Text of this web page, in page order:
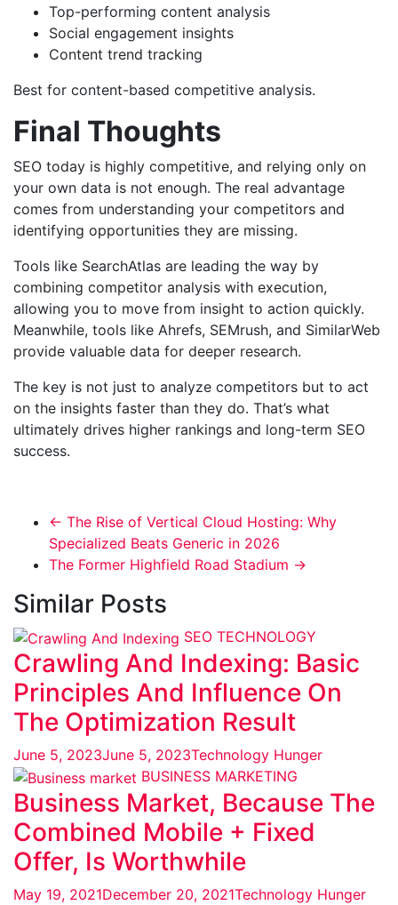
Top-performing content analysis
Social engagement insights
Content trend tracking
Best for content-based competitive analysis.
Final Thoughts
SEO today is highly competitive, and relying only on
your own data is not enough. The real advantage
comes from understanding your competitors and
identifying opportunities they are missing.
Tools like SearchAtlas are leading the way by
combining competitor analysis with execution,
allowing you to move from insight to action quickly.
Meanwhile, tools like Ahrefs, SEMrush, and SimilarWeb
provide valuable data for deeper research.
The key is not just to analyze competitors but to act
on the insights faster than they do. That’s what
ultimately drives higher rankings and long-term SEO
success.
← The Rise of Vertical Cloud Hosting: Why
Specialized Beats Generic in 2026
The Former Highfield Road Stadium →
Similar Posts
SEO TECHNOLOGY
Crawling And Indexing: Basic
Principles And Influence On
The Optimization Result
June 5, 2023June 5, 2023Technology Hunger
BUSINESS MARKETING
Business Market, Because The
Combined Mobile + Fixed
Offer, Is Worthwhile
May 19, 2021December 20, 2021Technology Hunger